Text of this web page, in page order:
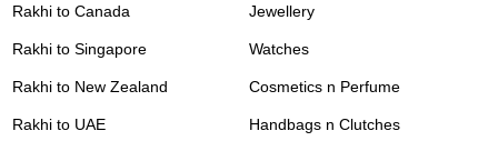
Rakhi to Canada
Rakhi to Singapore
Rakhi to New Zealand
Rakhi to UAE
Jewellery
Watches
Cosmetics n Perfume
Handbags n Clutches